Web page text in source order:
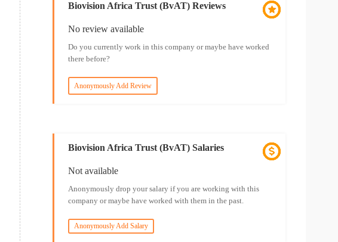
Biovision Africa Trust (BvAT) Reviews
No review available
Do you currently work in this company or maybe have worked
there before?
Anonymously Add Review
Biovision Africa Trust (BvAT) Salaries
Not available
Anonymously drop your salary if you are working with this
company or maybe have worked with them in the past.
Anonymously Add Salary